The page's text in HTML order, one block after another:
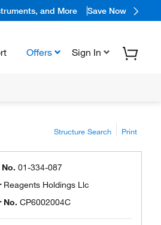
and More Save Now
Offers Sign In
Structure Search Print
01-334-087
Reagents Holdings Llc
No. CP6002004C